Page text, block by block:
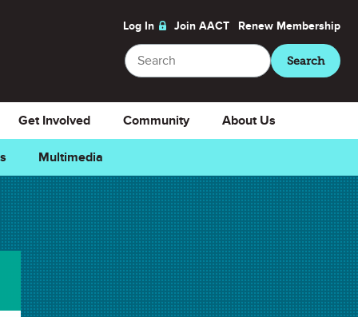
Log In Join AACT Renew Membership
Search
Search
Multimedia
Get Involved Community About Us
Downloads
Select Teacher Guide.docx
Teacher Guide.docx
Select Teacher Guide.pdf
Teacher Guide.pdf